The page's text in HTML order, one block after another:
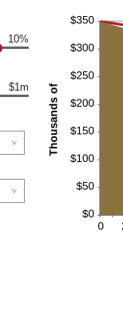
10%
$1m